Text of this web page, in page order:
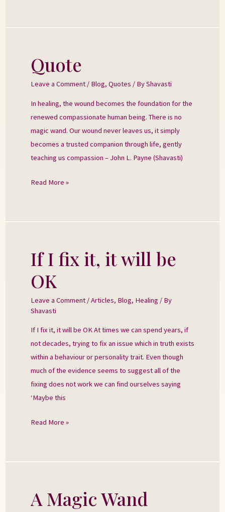
Quote
Leave a Comment / Blog, Quotes / ByShavasti
In healing, the wound becomes the foundation for the
renewed compassionate human being. There is no
magic wand. Our wound never leaves us, it simply
becomes a trusted companion through life, gently
teaching us compassion – John L. Payne (Shavasti)
Quote
Read More »
If I fix it, it will be
OK
Leave a Comment /Articles, Blog, Healing / By
Shavasti
If I fix it, it will be OK At times we can spend years, if
not decades, trying to fix an issue which in truth exists
within a behaviour or personality trait. Even though
much of the evidence seems to suggest all of the
fixing does not work we can find ourselves saying
‘Maybe this
If
I
fix
it
be
OK
Read More »
A Magic Wand
Magic